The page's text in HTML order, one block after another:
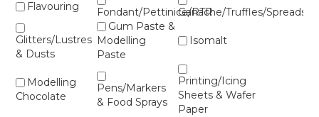
SEASONAL
Flavouring
Fondant/Pettinice/RTRGanache/Truffles/Spreads
Glitters/Lustres
& Dusts
Gum Paste &
Modelling
Paste
Isomalt
Modelling
Chocolate
Pens/Markers
& Food Sprays
Printing/Icing
Sheets & Wafer
Paper